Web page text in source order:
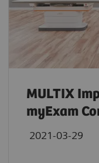
MULTIX
myExam
2021-03-29